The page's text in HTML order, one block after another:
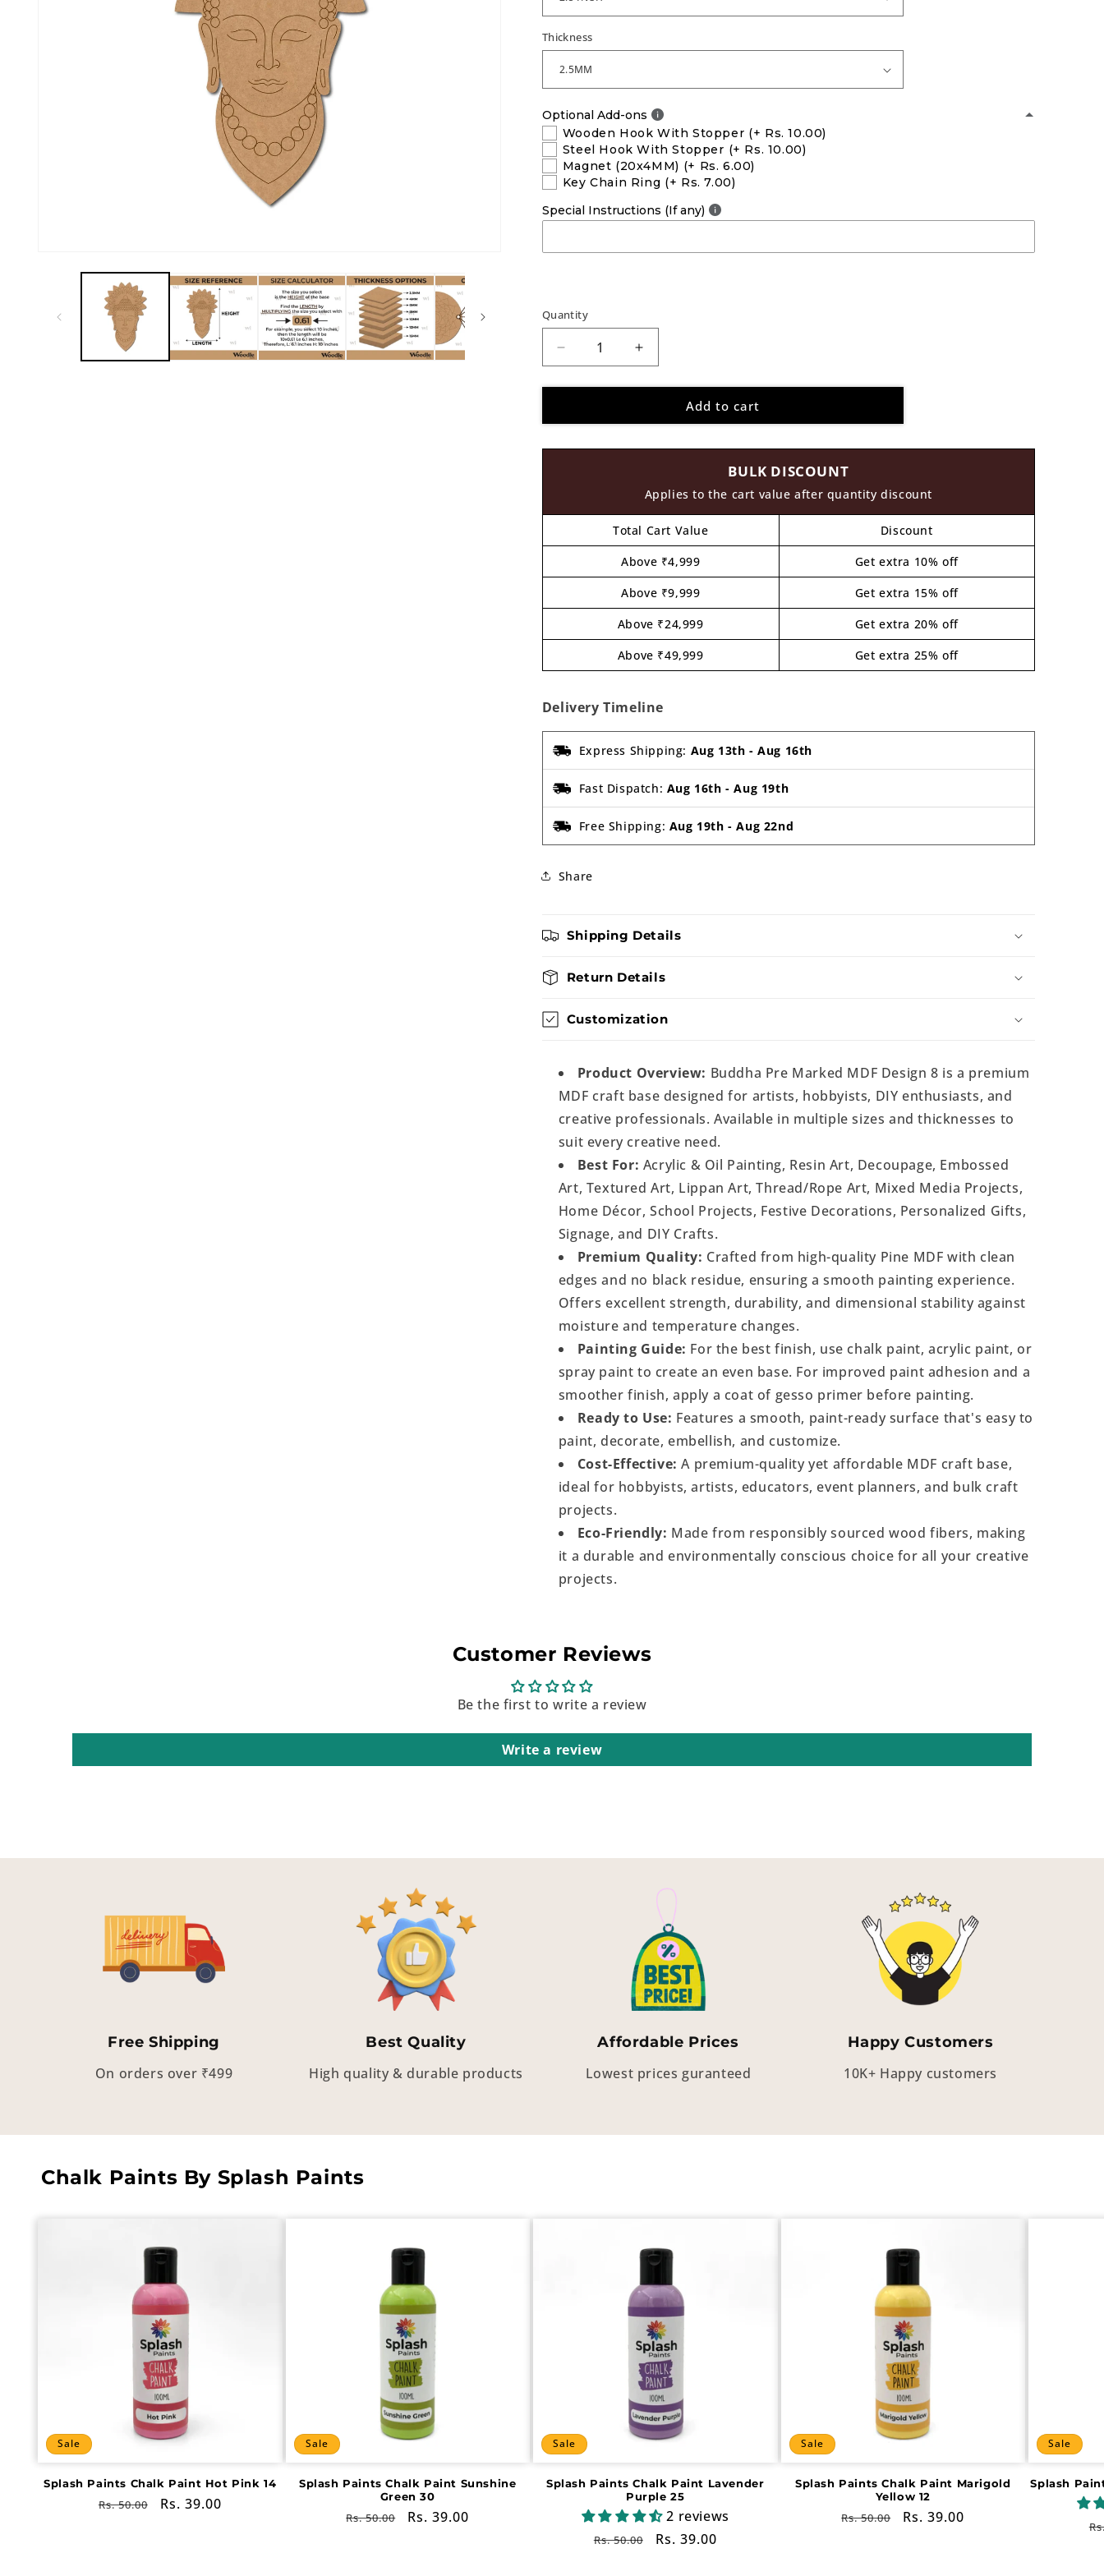
Thickness
Optional Add-ons
Wooden Hook With Stopper (+ Rs. 10.00)
Steel Hook With Stopper (+ Rs. 10.00)
Magnet (20x4MM) (+ Rs. 6.00)
Key Chain Ring (+ Rs. 7.00)
Special Instructions (If any)
Quantity
Decrease
quantity
for
Pre
Increase
quantity
for
Buddha
Pre
8
Add to cart
BULK DISCOUNT
Applies to the cart value after quantity discount
Total Cart Value
Discount
Above ₹4,999
Get extra 10% off
Above ₹9,999
Get extra 15% off
Above ₹24,999
Get extra 20% off
Above ₹49,999
Get extra 25% off
Delivery Timeline
Express Shipping: Aug 13th -Aug 16th
Fast Dispatch: Aug 16th -Aug 19th
Free Shipping: Aug 19th -Aug 22nd
Share
Shipping Details
Return Details
Customization
Product Overview: Buddha Pre Marked MDF Design 8 is a premium
MDF craft base designed for artists, hobbyists, DIY enthusiasts, and
creative professionals. Available in multiple sizes and thicknesses to
suit every creative need.
Best For: Acrylic & Oil Painting, Resin Art, Decoupage, Embossed
Art, Textured Art, Lippan Art, Thread/Rope Art, Mixed Media Projects,
Home Décor, School Projects, Festive Decorations, Personalized Gifts,
Signage, and DIY Crafts.
Premium Quality: Crafted from high-quality Pine MDF with clean
edges and no black residue, ensuring a smooth painting experience.
Offers excellent strength, durability, and dimensional stability against
moisture and temperature changes.
Painting Guide: For the best finish, use chalk paint, acrylic paint, or
spray paint to create an even base. For improved paint adhesion and a
smoother finish, apply a coat of gesso primer before painting.
Ready to Use: Features a smooth, paint-ready surface that's easy to
paint, decorate, embellish, and customize.
Cost-Effective: A premium-quality yet affordable MDF craft base,
ideal for hobbyists, artists, educators, event planners, and bulk craft
projects.
Eco-Friendly: Made from responsibly sourced wood fibers, making
it a durable and environmentally conscious choice for all your creative
projects.
Customer Reviews
Be the first to write a review
Write a review
Free Shipping
On orders over ₹499
Best Quality
High quality & durable products
Affordable Prices
Lowest prices guranteed
Happy Customers
10K+ Happy customers
Chalk Paints By Splash Paints
Sale
Splash Paints Chalk Paint Hot Pink 14
Regular
Rs. 50.00
Sale
Rs. 39.00
Sale
Splash Paints Chalk Paint Sunshine
Green 30
Regular
Rs. 50.00
Sale
Rs. 39.00
Sale
Splash Paints Chalk Paint Lavender
Purple 25
2 reviews
Regular
Rs. 50.00
Sale
Rs. 39.00
Sale
Splash Paints Chalk Paint Marigold
Yellow 12
Regular
Rs. 50.00
Sale
Rs. 39.00
Sale
Splash